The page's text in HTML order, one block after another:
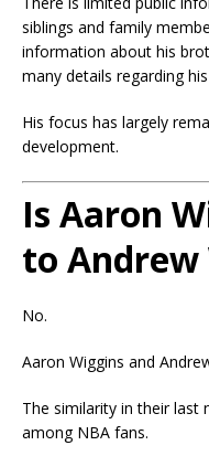
siblings and family
information about his
many details regarding
His focus has largely
development.
Is Aaron
to Andrew
No.
Aaron Wiggins and
The similarity in their last
among NBA fans.